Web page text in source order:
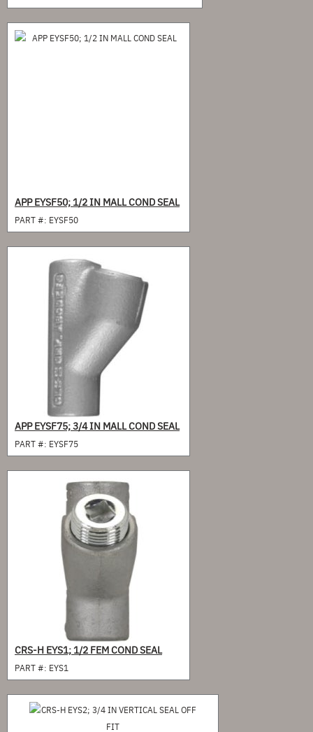
APP EYSF50; 1/2 IN MALL COND SEAL
PART #: EYSF50
APP EYSF75; 3/4 IN MALL COND SEAL
PART #: EYSF75
CRS-H EYS1; 1/2 FEM COND SEAL
PART #: EYS1